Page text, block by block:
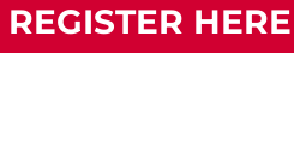
REGISTER HERE